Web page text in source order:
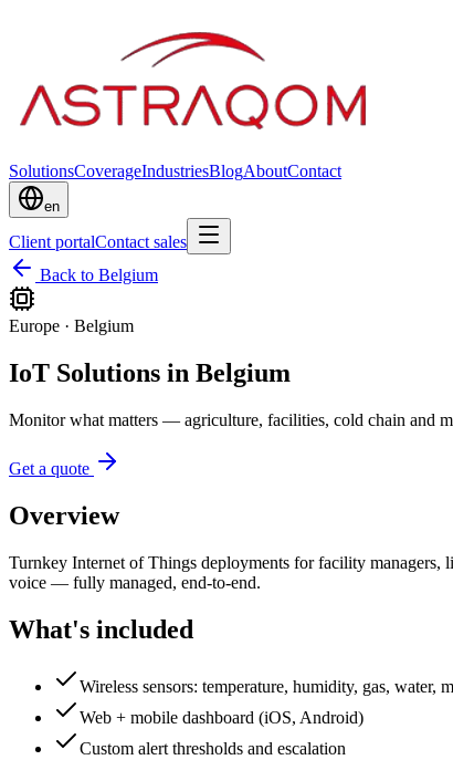
SolutionsCoverageIndustriesBlogAboutContact
en
Client portalContact sales
Back to Belgium
Europe · Belgium
IoT Solutions in Belgium
Monitor what matters — agriculture, facilities, cold chain and
Get a quote
Overview
Turnkey Internet of Things deployments for facility managers,
voice — fully managed, end-to-end.
What's included
Wireless sensors: temperature, humidity, gas, water,
Web + mobile dashboard (iOS, Android)
Custom alert thresholds and escalation